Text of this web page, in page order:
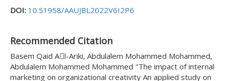
DOI: 10.51958/AAUJBL2022V6I2P6
Recommended Citation
Basem Qaid Aِl-Ariki, Abdulalem Mohammed Mohammed,
Abdulalem Mohammed Mohammed "The impact of internal
marketing on organizational creativity An applied study on